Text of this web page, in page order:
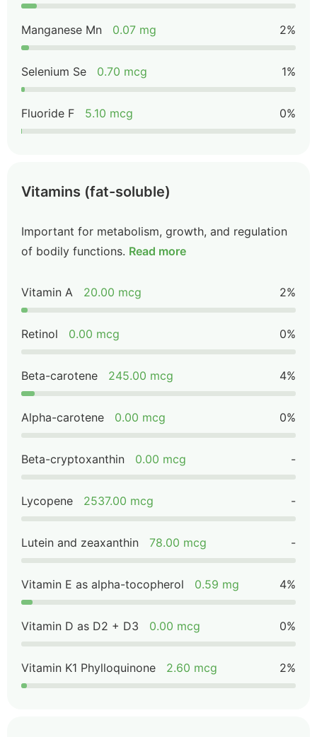
Manganese Mn 0.07 mg 2%
Selenium Se 0.70 mcg 1%
Fluoride F 5.10 mcg 0%
Vitamins (fat-soluble)
Important for metabolism, growth, and regulation
of bodily functions. Read more
Vitamin A 20.00 mcg 2%
Retinol 0.00 mcg 0%
Beta-carotene 245.00 mcg 4%
Alpha-carotene 0.00 mcg 0%
Beta-cryptoxanthin 0.00 mcg -
Lycopene 2537.00 mcg -
Lutein and zeaxanthin 78.00 mcg -
Vitamin E as alpha-tocopherol 0.59 mg 4%
Vitamin D as D2 + D3 0.00 mcg 0%
Vitamin K1 Phylloquinone 2.60 mcg 2%